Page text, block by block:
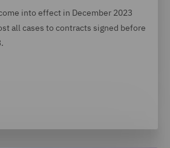
into effect in December 2023
all cases to contracts signed before